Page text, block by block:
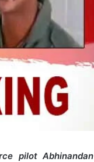
pilot Abhinandan